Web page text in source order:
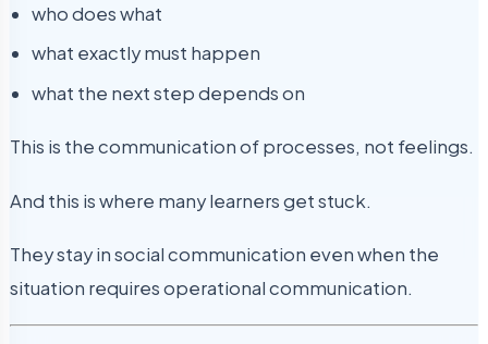
who does what
what exactly must happen
what the next step depends on
This is the communication of processes, not feelings.
And this is where many learners get stuck.
They stay in social communication even when the
situation requires operational communication.